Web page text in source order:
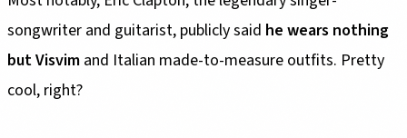
songwriter and guitarist, publicly said he wears nothing
but Visvim and Italian made-to-measure outfits. Pretty
cool, right?